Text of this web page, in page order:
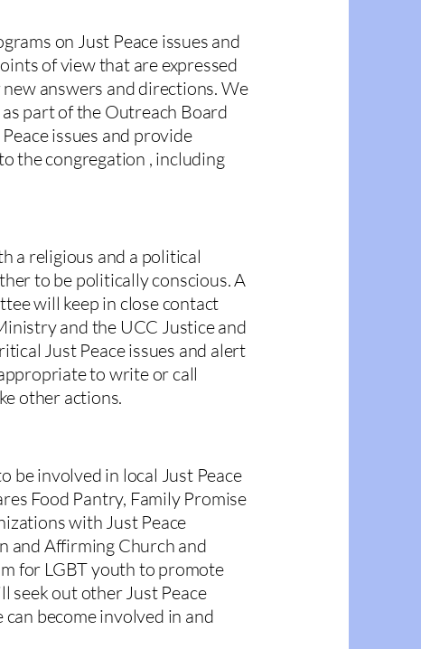
on Just Peace issues and
of view that are expressed
answers and directions. We
part of the Outreach Board
issues and provide
the congregation , including
a religious and a political
to be politically conscious. A
will keep in close contact
and the UCC Justice and
Just Peace issues and alert
to write or call
other actions.
be involved in local Just Peace
Food Pantry, Family Promise
with Just Peace
and Affirming Church and
for LGBT youth to promote
seek out other Just Peace
become involved in and